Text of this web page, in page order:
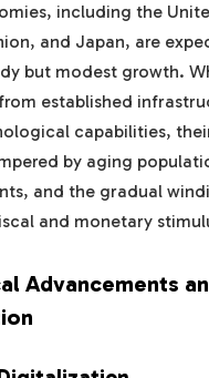
including the
and Japan, are
but modest growth.
established
capabilities,
by aging
and the gradual
and monetary
Advancements